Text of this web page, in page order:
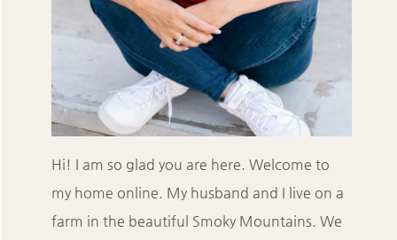
Hi! I am so glad you are here. Welcome to
my home online. My husband and I live on a
farm in the beautiful Smoky Mountains. We